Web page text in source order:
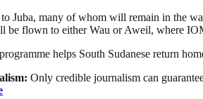
Juba, many of whom will remain in the
be flown to either Wau or Aweil, where
helps South Sudanese return
Only credible journalism can